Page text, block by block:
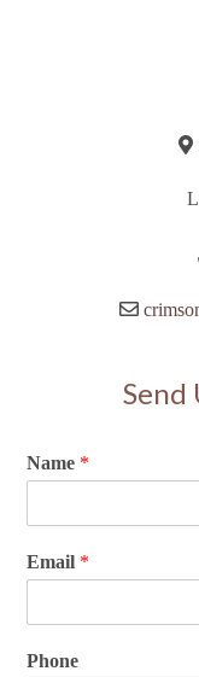
Send
Name *
Email *
Phone